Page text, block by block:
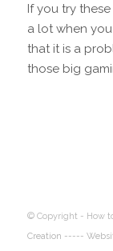
If you try
a lot when
that it is a
those big
© Copyright - How
Creation -----